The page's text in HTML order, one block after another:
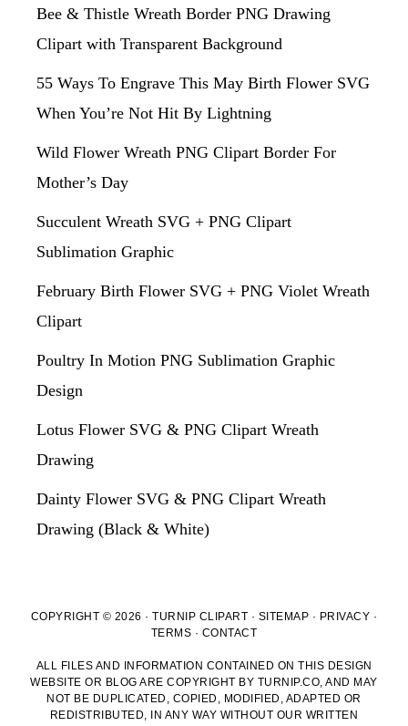
Bee & Thistle Wreath Border PNG Drawing
Clipart with Transparent Background
55 Ways To Engrave This May Birth Flower SVG
When You’re Not Hit By Lightning
Wild Flower Wreath PNG Clipart Border For
Mother’s Day
Succulent Wreath SVG + PNG Clipart
Sublimation Graphic
February Birth Flower SVG + PNG Violet Wreath
Clipart
Poultry In Motion PNG Sublimation Graphic
Design
Lotus Flower SVG & PNG Clipart Wreath
Drawing
Dainty Flower SVG & PNG Clipart Wreath
Drawing (Black & White)
COPYRIGHT © 2026 · TURNIP CLIPART · SITEMAP · PRIVACY ·
TERMS · CONTACT
ALL FILES AND INFORMATION CONTAINED ON THIS DESIGN
WEBSITE OR BLOG ARE COPYRIGHT BY TURNIP.CO, AND MAY
NOT BE DUPLICATED, COPIED, MODIFIED, ADAPTED OR
REDISTRIBUTED, IN ANY WAY WITHOUT OUR WRITTEN